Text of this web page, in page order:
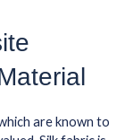
are known to